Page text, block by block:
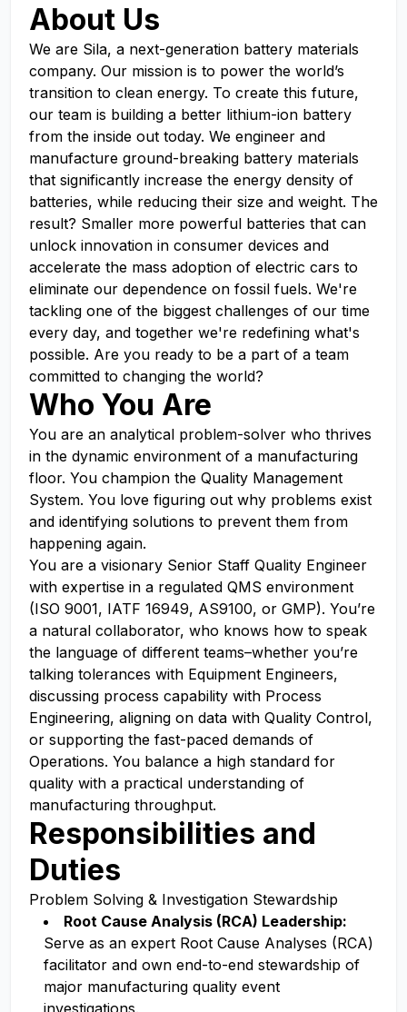
About Us
We are Sila, a next-generation battery materials
company. Our mission is to power the world’s
transition to clean energy. To create this future,
our team is building a better lithium-ion battery
from the inside out today. We engineer and
manufacture ground-breaking battery materials
that significantly increase the energy density of
batteries, while reducing their size and weight. The
result? Smaller more powerful batteries that can
unlock innovation in consumer devices and
accelerate the mass adoption of electric cars to
eliminate our dependence on fossil fuels. We're
tackling one of the biggest challenges of our time
every day, and together we're redefining what's
possible. Are you ready to be a part of a team
committed to changing the world?
Who You Are
You are an analytical problem-solver who thrives
in the dynamic environment of a manufacturing
floor. You champion the Quality Management
System. You love figuring out why problems exist
and identifying solutions to prevent them from
happening again.
You are a visionary Senior Staff Quality Engineer
with expertise in a regulated QMS environment
(ISO 9001, IATF 16949, AS9100, or GMP). You’re
a natural collaborator, who knows how to speak
the language of different teams–whether you’re
talking tolerances with Equipment Engineers,
discussing process capability with Process
Engineering, aligning on data with Quality Control,
or supporting the fast-paced demands of
Operations. You balance a high standard for
quality with a practical understanding of
manufacturing throughput.
Responsibilities and
Duties
Problem Solving & Investigation Stewardship
Root Cause Analysis (RCA) Leadership:
Serve as an expert Root Cause Analyses (RCA)
facilitator and own end-to-end stewardship of
major manufacturing quality event
investigations.